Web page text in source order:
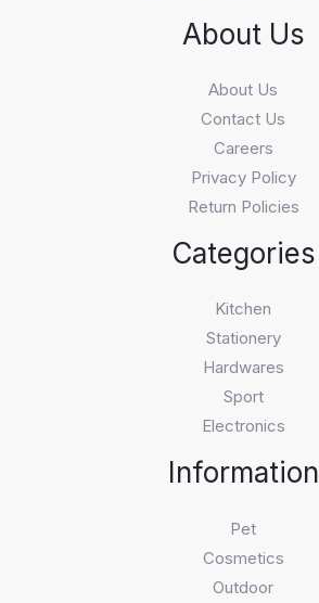
About Us
About Us
Contact Us
Careers
Privacy Policy
Return Policies
Categories
Kitchen
Stationery
Hardwares
Sport
Electronics
Information
Pet
Cosmetics
Outdoor